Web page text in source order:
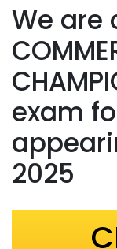
We are
exam
2025